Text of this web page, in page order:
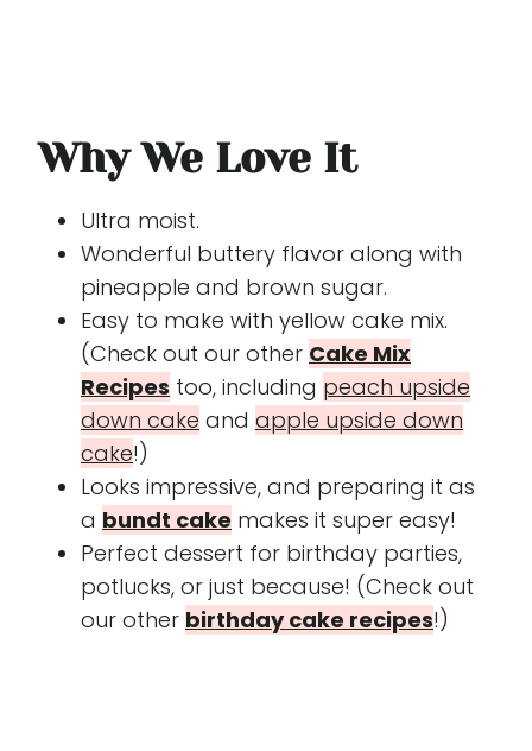
Why We Love It
Ultra moist.
Wonderful buttery flavor along with
pineapple and brown sugar.
Easy to make with yellow cake mix.
(Check out our other Cake Mix
Recipes too, including peach upside
down cake and apple upside down
cake!)
Looks impressive, and preparing it as
a bundt cake makes it super easy!
Perfect dessert for birthday parties,
potlucks, or just because! (Check out
our other birthday cake recipes!)